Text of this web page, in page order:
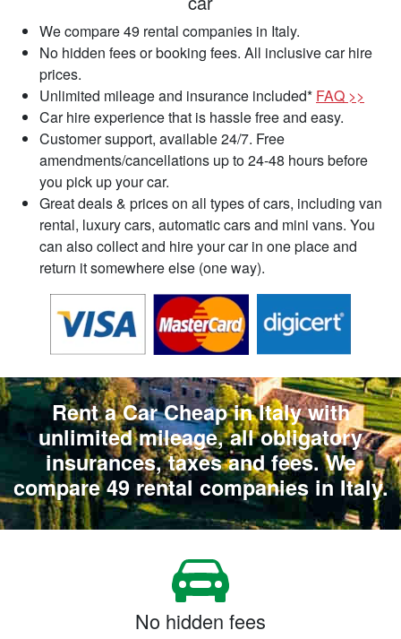
We compare 49 rental companies in Italy.
No hidden fees or booking fees. All inclusive car hire
prices.
Unlimited mileage and insurance included* FAQ >>
Car hire experience that is hassle free and easy.
Customer support, available 24/7. Free
amendments/cancellations up to 24-48 hours before
you pick up your car.
Great deals & prices on all types of cars, including van
rental, luxury cars, automatic cars and mini vans. You
can also collect and hire your car in one place and
return it somewhere else (one way).
Rent a Car Cheap in Italy with
unlimited mileage, all obligatory
insurances, taxes and fees. We
compare 49 rental companies in Italy.
No hidden fees